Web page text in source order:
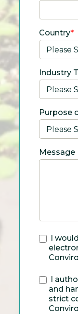
Country*
Industry
Purpose
Message
I
I
and
strict